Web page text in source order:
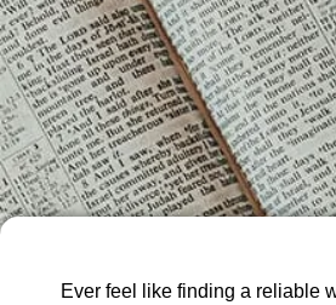
Ever feel like finding a reliable